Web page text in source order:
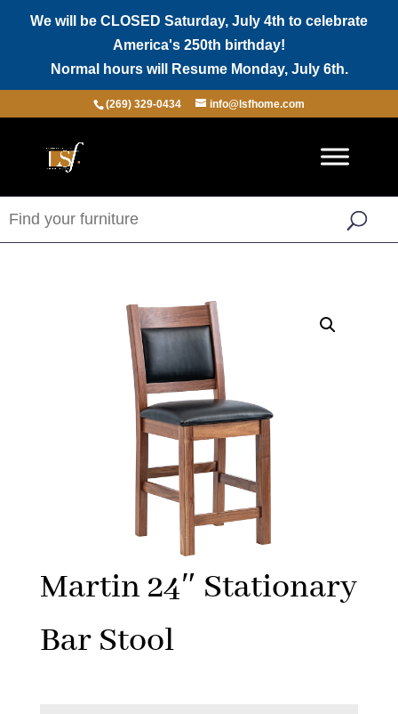
We will be CLOSED Saturday, July 4th to celebrate
America's 250th birthday!
Normal hours will Resume Monday, July 6th.
(269) 329-0434 info@lsfhome.com
Martin 24″ Stationary
Bar Stool